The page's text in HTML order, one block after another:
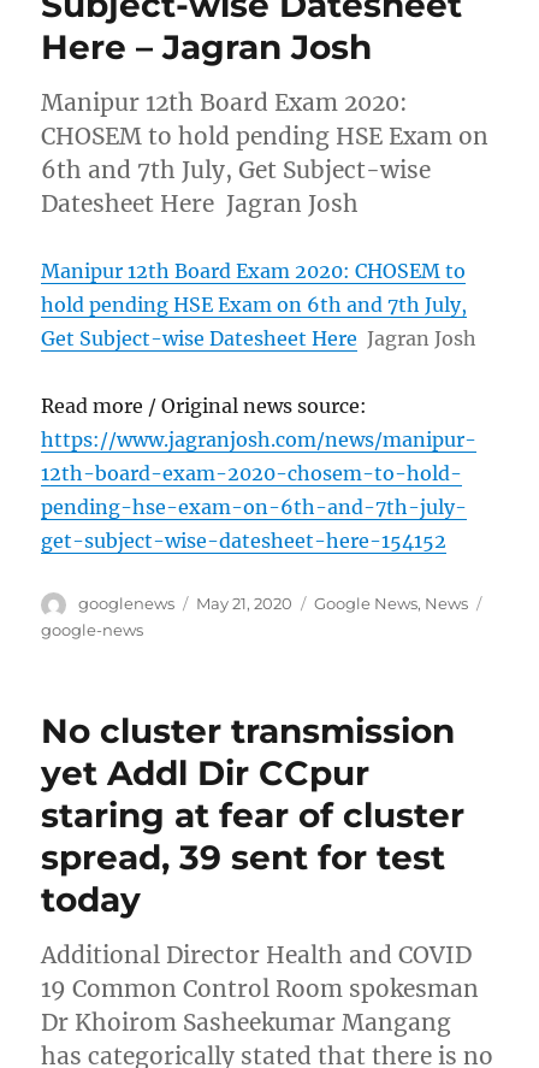
Here – Jagran Josh
Manipur 12th Board Exam 2020:
CHOSEM to hold pending HSE Exam on
6th and 7th July, Get Subject-wise
Datesheet Here Jagran Josh
Manipur 12th Board Exam 2020: CHOSEM to
hold pending HSE Exam on 6th and 7th July,
Get Subject-wise Datesheet Here Jagran Josh
Read more / Original news source:
https://www.jagranjosh.com/news/manipur-
12th-board-exam-2020-chosem-to-hold-
pending-hse-exam-on-6th-and-7th-july-
get-subject-wise-datesheet-here-154152
Author
googlenews
Posted
May 21, 2020 Categories
Google News, News
google-news
No cluster transmission
yet Addl Dir CCpur
staring at fear of cluster
spread, 39 sent for test
today
Additional Director Health and COVID
19 Common Control Room spokesman
Dr Khoirom Sasheekumar Mangang
has categorically stated that there is no